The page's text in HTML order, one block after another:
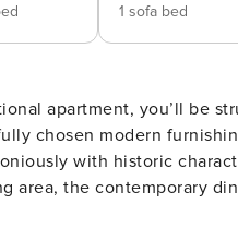
1 sofa bed
apartment, you’ll be
chosen modern
with historic